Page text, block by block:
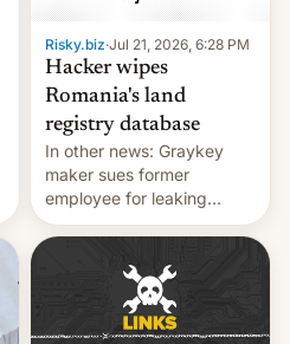
Risky.biz·Jul 21, 2026, 6:28 PM
Hacker wipes
Romania's land
registry database
In other news: Graykey
maker sues former
employee for leaking
exploit; Hugging Face was
hacked using AI; unauth
RCE finally found in